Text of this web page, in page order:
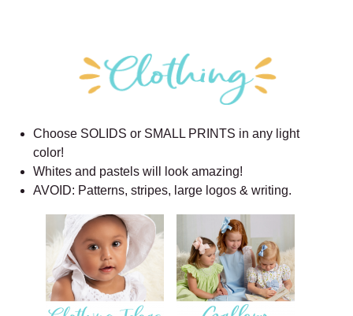
Choose SOLIDS or SMALL PRINTS in any light
color!
Whites and pastels will look amazing!
AVOID: Patterns, stripes, large logos & writing.